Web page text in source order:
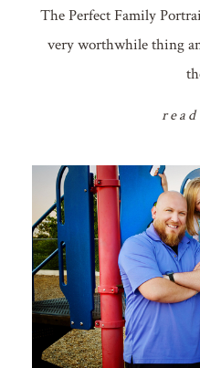
The Perfect Family
very worthwhile thing